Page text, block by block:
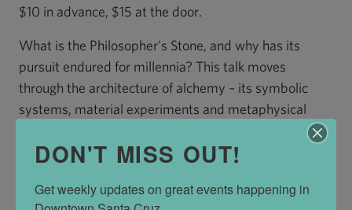
$10 in advance, $15 at the door.
What is the Philosopher's Stone, and why has its
pursuit endured for millennia? This talk moves
through the architecture of alchemy – its symbolic
systems, material experiments and metaphysical
world to contemporary practice. Along the way, we'll
taken: a substance, a process, a state of
DON'T MISS OUT!
Get weekly updates on great events happening in